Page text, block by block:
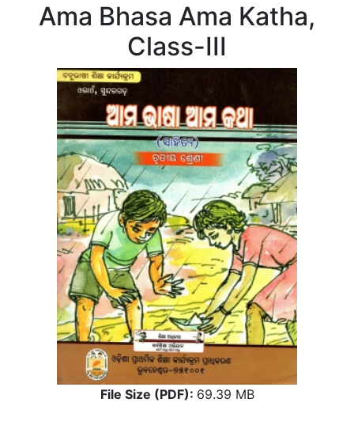
Ama Bhasa Ama Katha,
Class-III
File Size (PDF): 69.39 MB